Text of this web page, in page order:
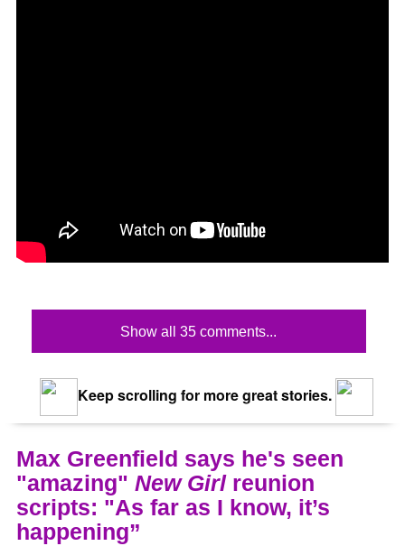
Show all 35 comments...
Keep scrolling for more great stories.
Max Greenfield says he's seen
"amazing" New Girlreunion
scripts: "As far as I know, it’s
happening”